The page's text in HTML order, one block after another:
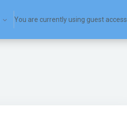
You are currently using guest access